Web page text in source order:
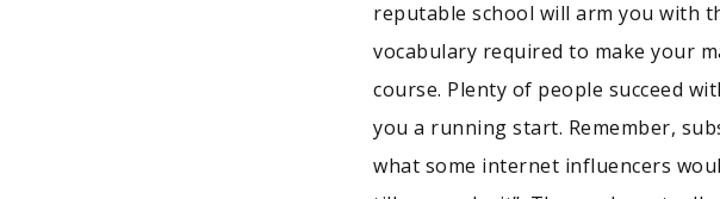
reputable school will arm you with
vocabulary required to make your
course. Plenty of people succeed
you a running start. Remember,
what some internet influencers